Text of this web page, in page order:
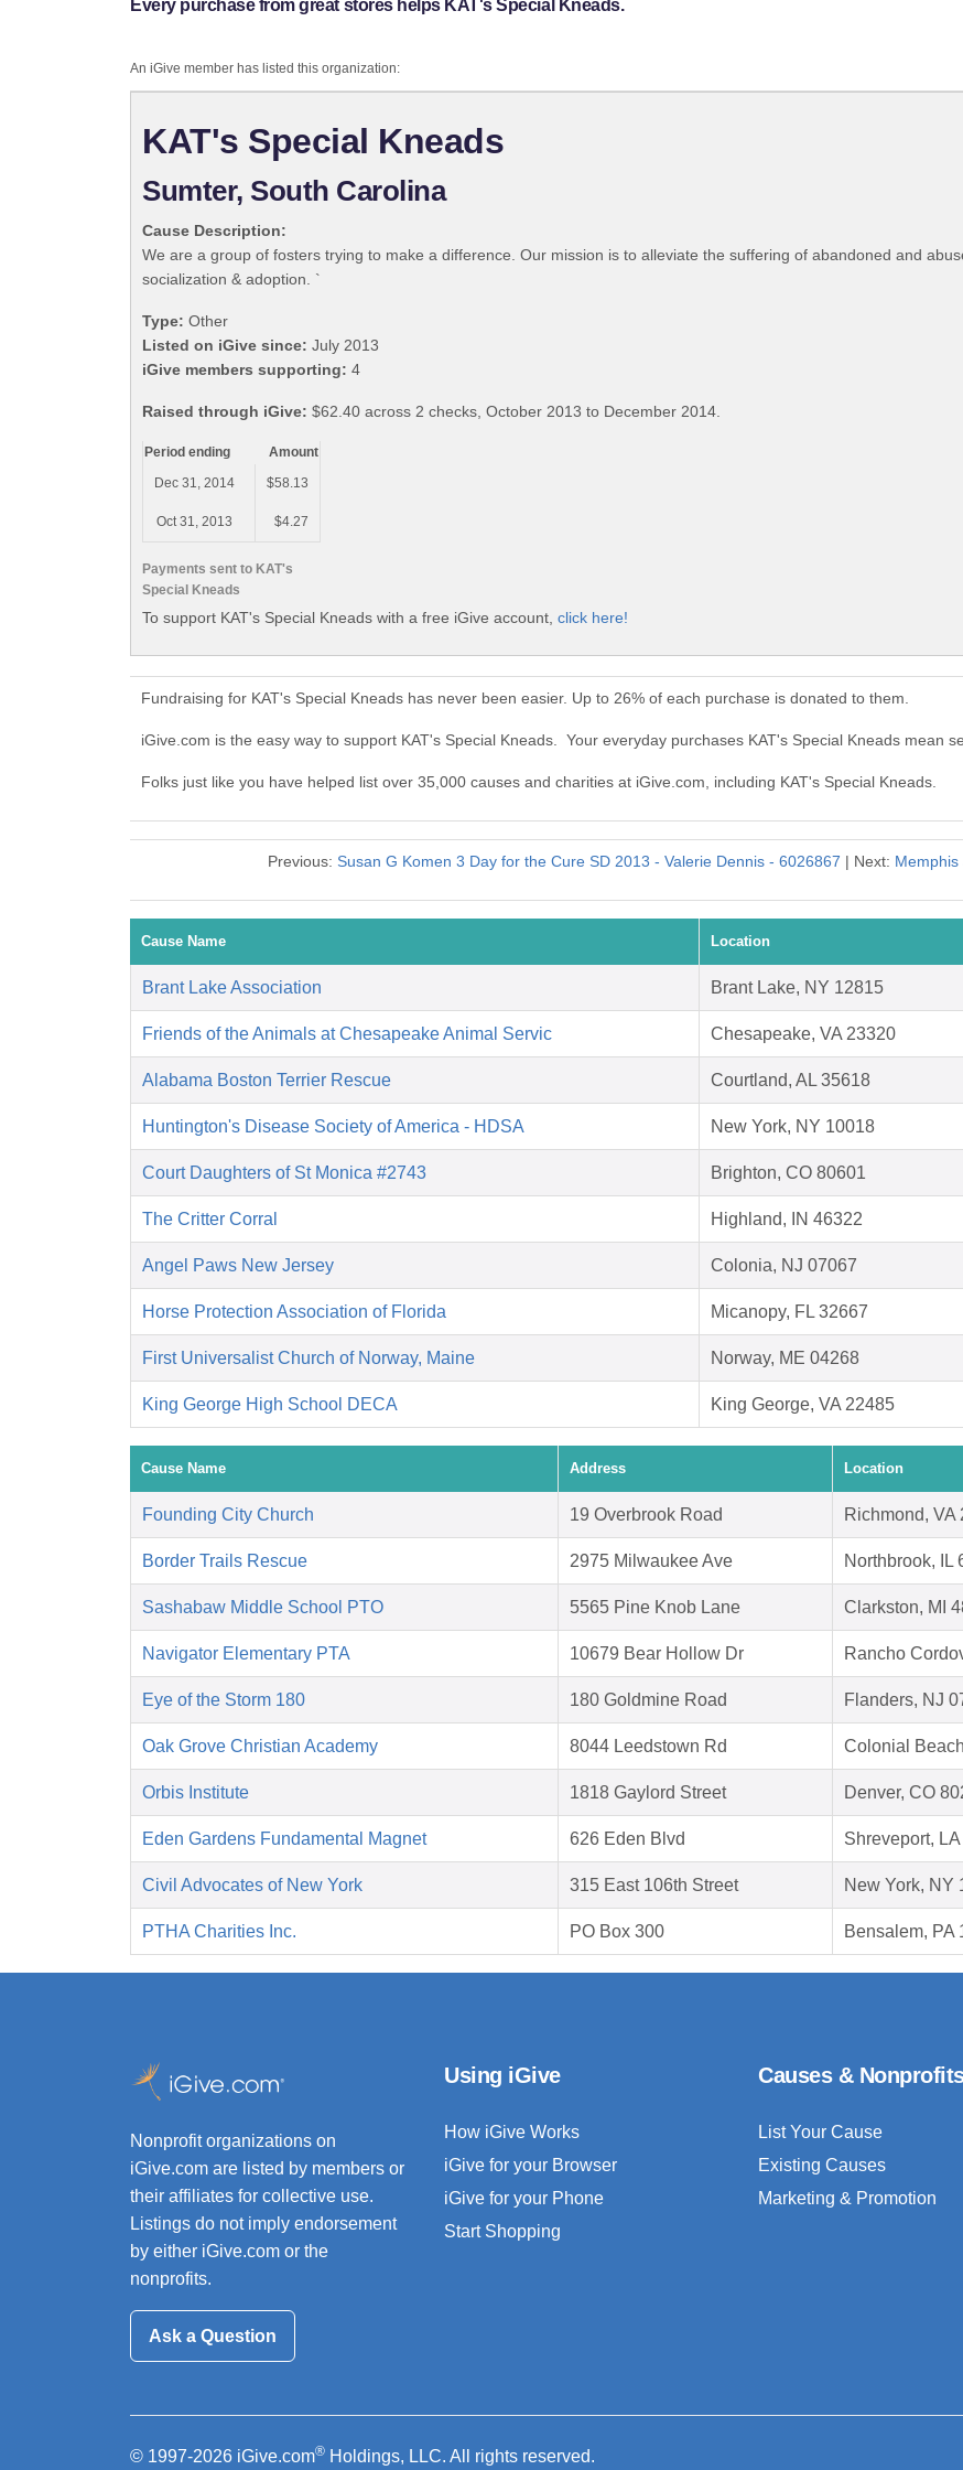
Every purchase from great stores helps KAT's Special Kneads.
An iGive member has listed this organization:
KAT's Special Kneads
Sumter, South Carolina
Cause Description:
We are a group of fosters trying to make a difference. Our mission is to alleviate the suffering of abandoned and
socialization & adoption. `
Type: Other
Listed on iGive since: July 2013
iGive members supporting: 4
Raised through iGive: $62.40 across 2 checks, October 2013 to December 2014.
Payments sent to KAT's
Special Kneads
Period ending
Amount
Dec 31, 2014
$58.13
Oct 31, 2013 $4.27
To support KAT's Special Kneads with a free iGive account, click here!
Fundraising for KAT's Special Kneads has never been easier. Up to 26% of each purchase is donated to them.
iGive.com is the easy way to support KAT's Special Kneads. Your everyday purchases KAT's Special Kneads mean
Folks just like you have helped list over 35,000 causes and charities at iGive.com, including KAT's Special Kneads.
Previous: Susan G Komen 3 Day for the Cure SD 2013 - Valerie Dennis - 6026867 | Next:
Cause Name Location
Brant Lake Association Brant Lake, NY 12815
Friends of the Animals at Chesapeake Animal Servic Chesapeake, VA 23320
Alabama Boston Terrier Rescue Courtland, AL 35618
Huntington's Disease Society of America - HDSA New York, NY 10018
Court Daughters of St Monica #2743 Brighton, CO 80601
The Critter Corral Highland, IN 46322
Angel Paws New Jersey Colonia, NJ 07067
Horse Protection Association of Florida Micanopy, FL 32667
First Universalist Church of Norway, Maine Norway, ME 04268
King George High School DECA King George, VA 22485
Cause Name Address Location
Founding City Church 19 Overbrook Road Richmond, VA
Border Trails Rescue 2975 Milwaukee Ave Northbrook, IL
Sashabaw Middle School PTO 5565 Pine Knob Lane Clarkston, MI
Navigator Elementary PTA 10679 Bear Hollow Dr Rancho
Eye of the Storm 180 180 Goldmine Road Flanders, NJ
Oak Grove Christian Academy 8044 Leedstown Rd Colonial
Orbis Institute 1818 Gaylord Street Denver, CO
Eden Gardens Fundamental Magnet 626 Eden Blvd Shreveport,
Civil Advocates of New York 315 East 106th Street New York, NY
PTHA Charities Inc. PO Box 300 Bensalem, PA
Nonprofit organizations on
iGive.com are listed by members or
their affiliates for collective use.
Listings do not imply endorsement
by either iGive.com or the
nonprofits.
Ask a Question
Using iGive
How iGive Works
iGive for your Browser
iGive for your Phone
Start Shopping
Causes &
List Your Cause
Existing Causes
Marketing & Promotion
© 1997-2026 iGive.com® Holdings, LLC. All rights reserved.